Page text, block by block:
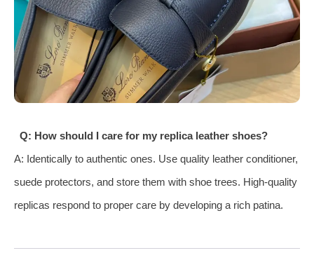
Q: How should I care for my replica leather shoes?
A: Identically to authentic ones. Use quality leather conditioner,
suede protectors, and store them with shoe trees. High-quality
replicas respond to proper care by developing a rich patina.